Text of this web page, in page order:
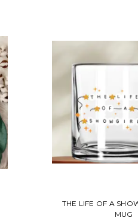
THE LIFE OF A
MUG